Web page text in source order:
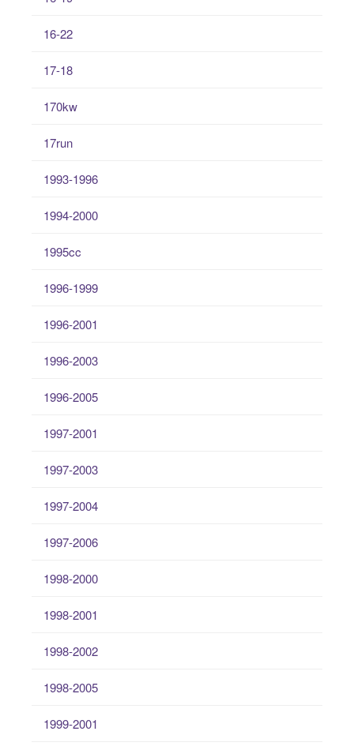
16-22
17-18
170kw
17run
1993-1996
1994-2000
1995cc
1996-1999
1996-2001
1996-2003
1996-2005
1997-2001
1997-2003
1997-2004
1997-2006
1998-2000
1998-2001
1998-2002
1998-2005
1999-2001